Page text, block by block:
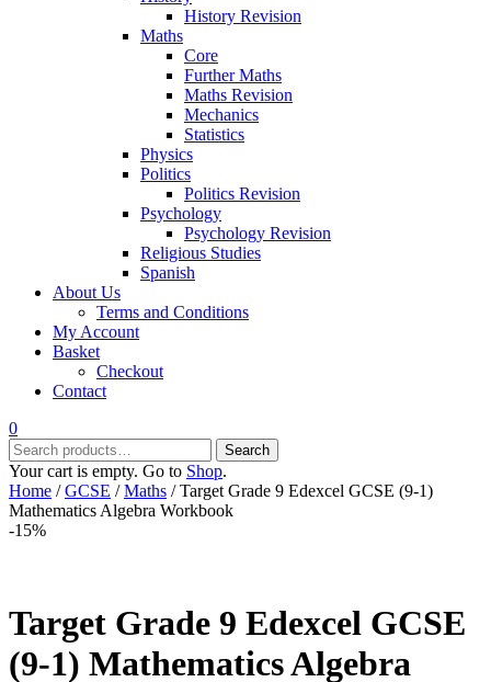
History Revision
Maths
Core
Further Maths
Maths Revision
Mechanics
Statistics
Physics
Politics
Politics Revision
Psychology
Psychology Revision
Religious Studies
Spanish
About Us
Terms and Conditions
My Account
Basket
Checkout
Contact
0
Search
for:
Search
Your cart is empty. Go to Shop.
Home /GCSE /Maths / Target Grade 9 Edexcel GCSE (9-1)
Mathematics Algebra Workbook
-15%
Target Grade 9 Edexcel GCSE
(9-1) Mathematics Algebra